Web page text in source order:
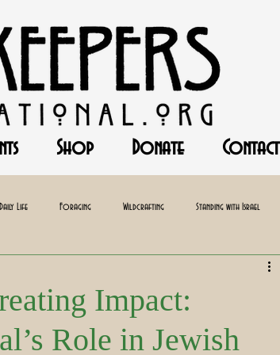
Shop Donate Contact
Daily Life Foraging Wildcrafting Standing with Israel
Impact:
Role in Jewish